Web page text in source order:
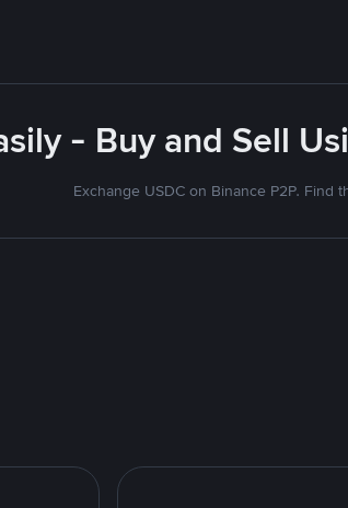
- Buy and Sell
Exchange USDC on Binance P2P. Find